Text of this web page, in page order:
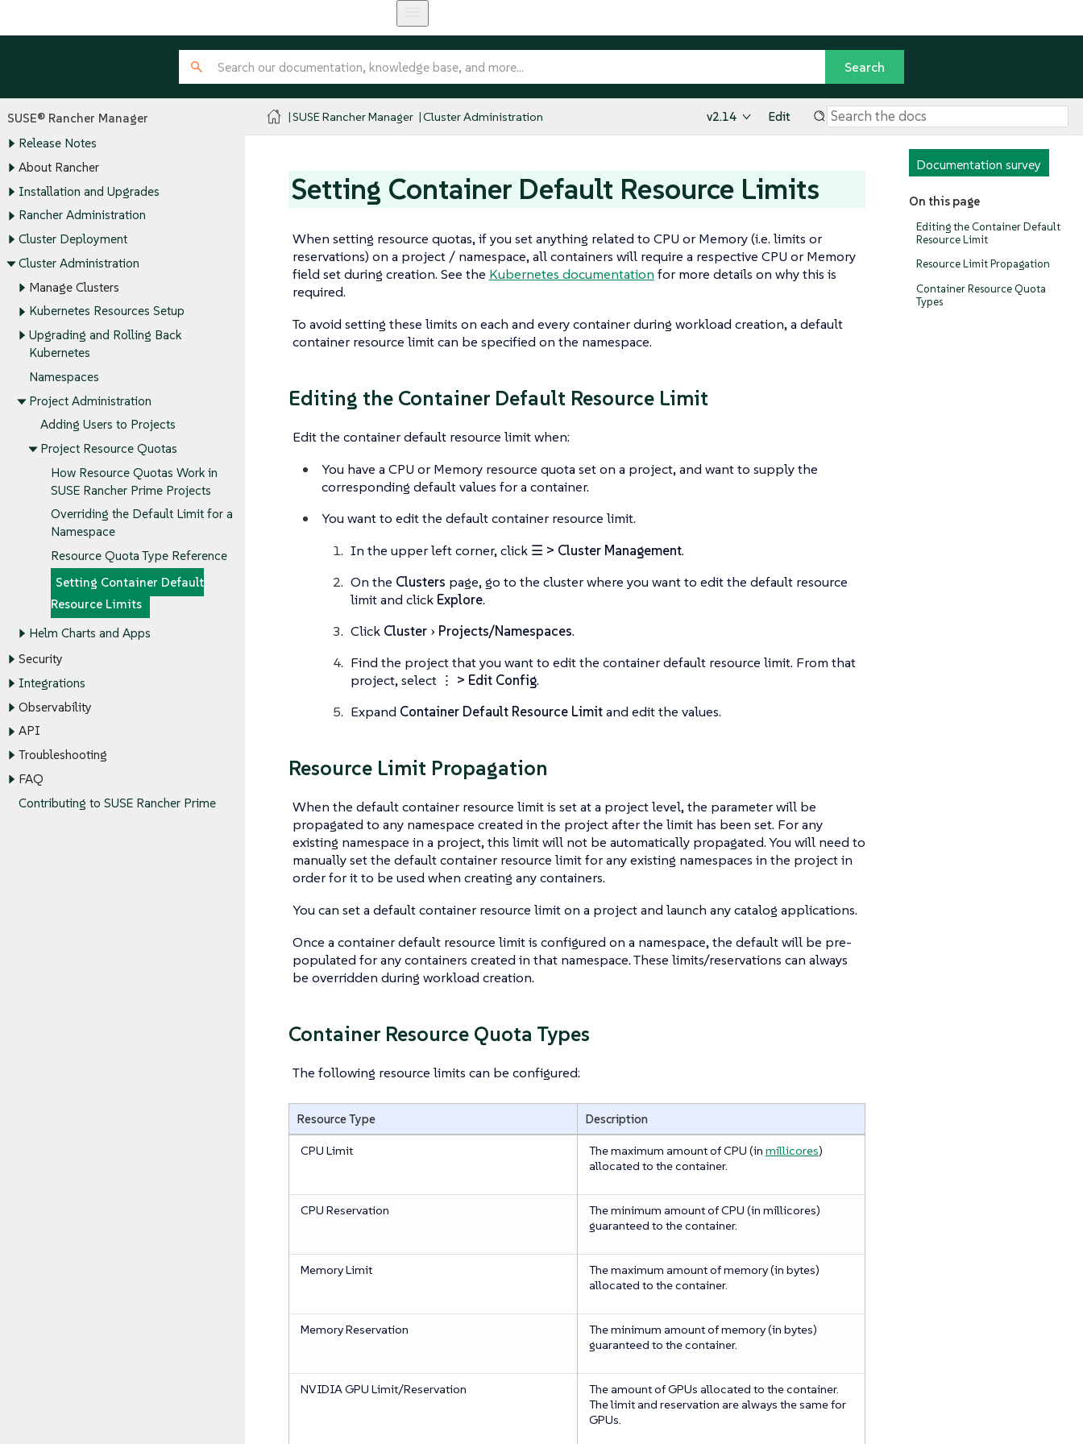
SUSE® Rancher Manager
Release Notes
About Rancher
Installation and Upgrades
Rancher Administration
Cluster Deployment
Cluster Administration
Manage Clusters
Kubernetes Resources Setup
Upgrading and Rolling Back
Kubernetes
Namespaces
Project Administration
Adding Users to Projects
Project Resource Quotas
How Resource Quotas Work in
SUSE Rancher Prime Projects
Overriding the Default Limit for a
Namespace
Resource Quota Type Reference
Setting Container Default
Resource Limits
Helm Charts and Apps
Security
Integrations
Observability
API
Troubleshooting
FAQ
Contributing to SUSE Rancher Prime
SUSE Rancher Manager Cluster Administration v2.14 Edit
Documentation survey
On this page
Editing the Container Default
Resource Limit
Resource Limit Propagation
Container Resource Quota
Types
Setting Container Default Resource Limits
When setting resource quotas, if you set anything related to CPU or Memory (i.e. limits or
reservations) on a project / namespace, all containers will require a respective CPU or Memory
field set during creation. See the Kubernetes documentation for more details on why this is
required.
To avoid setting these limits on each and every container during workload creation, a default
container resource limit can be specified on the namespace.
Editing the Container Default Resource Limit
Edit the container default resource limit when:
You have a CPU or Memory resource quota set on a project, and want to supply the
corresponding default values for a container.
You want to edit the default container resource limit.
In the upper left corner, click ☰ > Cluster Management.
On the Clusters page, go to the cluster where you want to edit the default resource
limit and click Explore.
Click Cluster Projects/Namespaces.
Find the project that you want to edit the container default resource limit. From that
project, select ⋮ > Edit Config.
Expand Container Default Resource Limitand edit the values.
Resource Limit Propagation
When the default container resource limit is set at a project level, the parameter will be
propagated to any namespace created in the project after the limit has been set. For any
existing namespace in a project, this limit will not be automatically propagated. You will need to
manually set the default container resource limit for any existing namespaces in the project in
order for it to be used when creating any containers.
You can set a default container resource limit on a project and launch any catalog applications.
Once a container default resource limit is configured on a namespace, the default will be pre-
populated for any containers created in that namespace. These limits/reservations can always
be overridden during workload creation.
Container Resource Quota Types
The following resource limits can be configured:
Resource Type Description
CPU Limit The maximum amount of CPU (in millicores)
allocated to the container.
CPU Reservation
The minimum amount of CPU (in millicores)
guaranteed to the container.
Memory Limit
The maximum amount of memory (in bytes)
allocated to the container.
Memory Reservation
The minimum amount of memory (in bytes)
guaranteed to the container.
NVIDIA GPU Limit/Reservation
The amount of GPUs allocated to the container.
The limit and reservation are always the same for
GPUs.